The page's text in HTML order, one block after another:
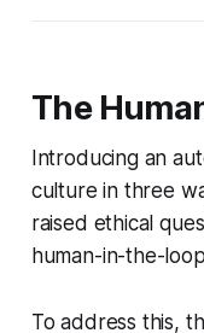
The
Introducing an
culture in three
raised ethical
human-in-the-
To address this,